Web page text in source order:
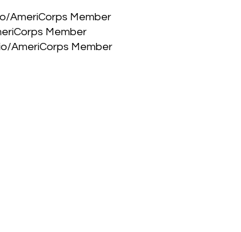
AmeriCorps Member
Member
AmeriCorps Member